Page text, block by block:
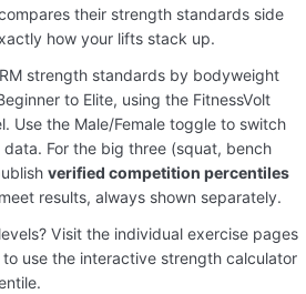
their strength standards side
how your lifts stack up.
strength standards by bodyweight
to Elite, using the FitnessVolt
Use the Male/Female toggle to switch
For the big three (squat, bench
verified competition percentiles
results, always shown separately.
Visit the individual exercise pages
use the interactive strength calculator